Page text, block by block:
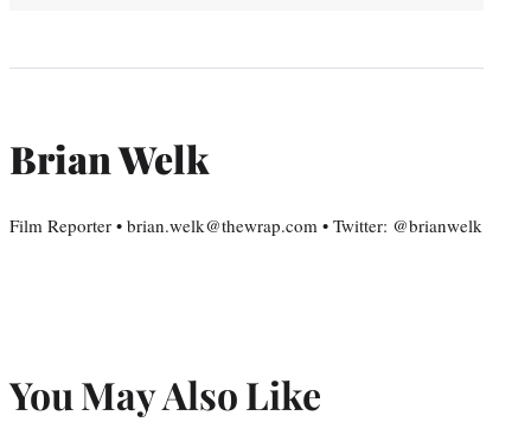
Brian Welk
Film Reporter • brian.welk@thewrap.com • Twitter: @brianwelk
You May Also Like